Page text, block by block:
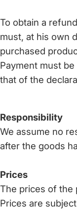
To obtain a
must, at his own
purchased
Payment must
that of the
Responsibility
We assume no
after the goods
Prices
The prices of the
Prices are